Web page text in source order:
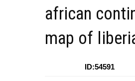
african
map of
ID:54591